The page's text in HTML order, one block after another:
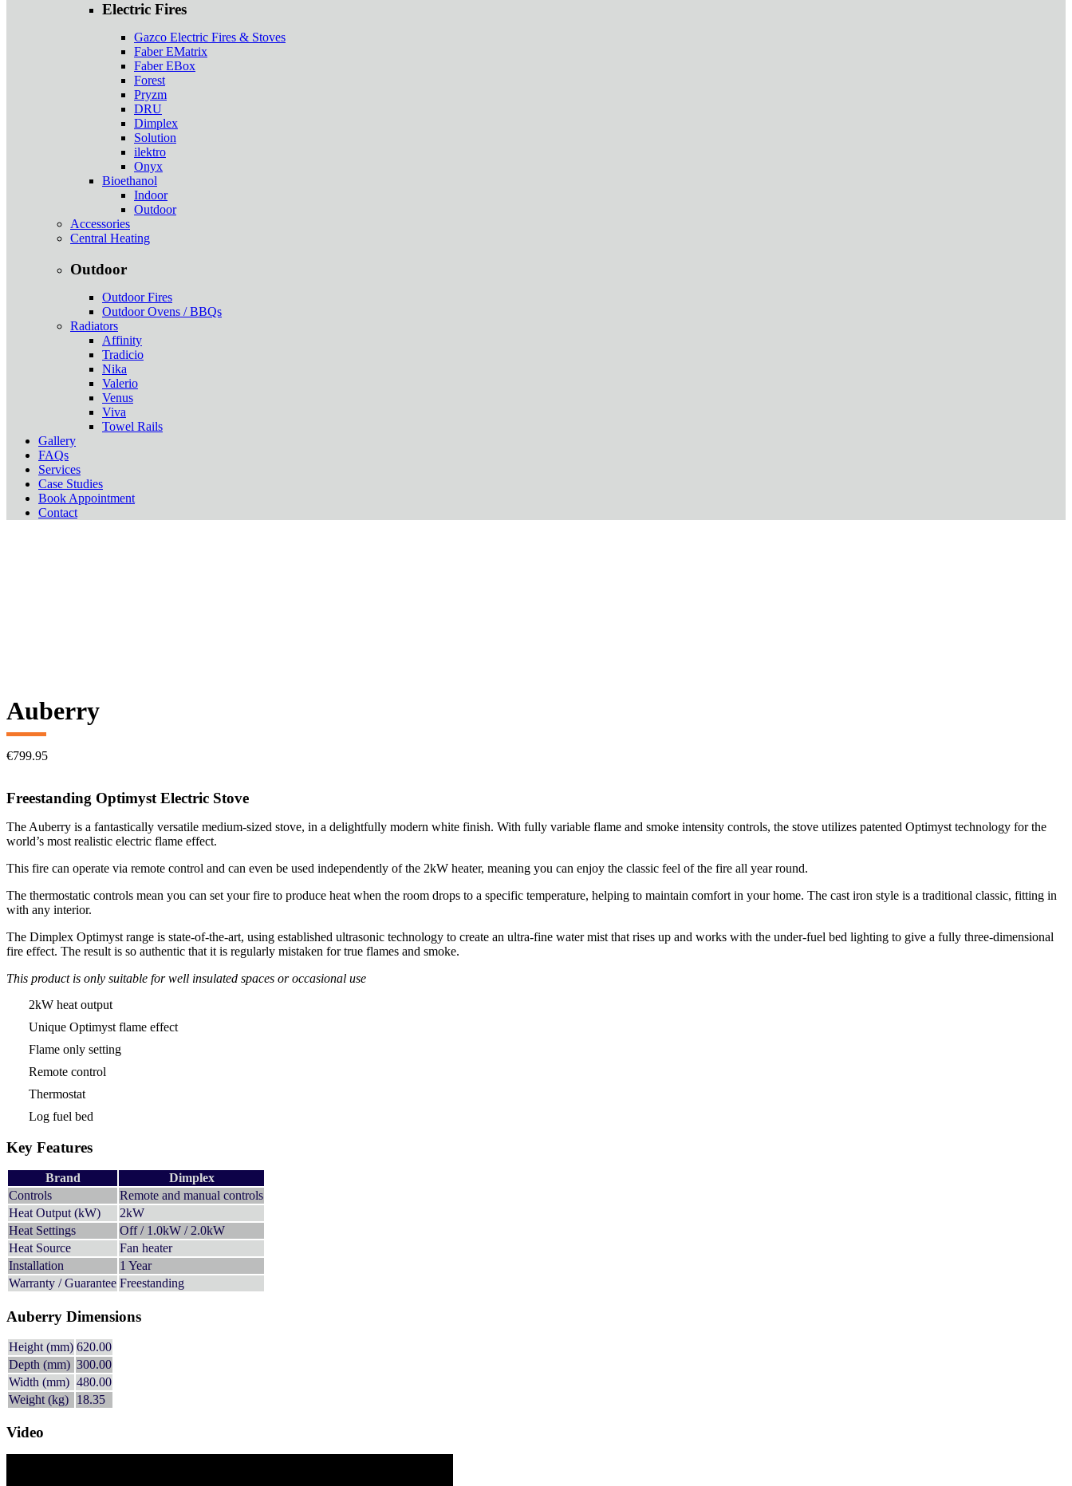
Electric Fires
Gazco Electric Fires & Stoves
Faber EMatrix
Faber EBox
Forest
Pryzm
DRU
Dimplex
Solution
ilektro
Onyx
Bioethanol
Indoor
Outdoor
Accessories
Central Heating
Outdoor
Outdoor Fires
Outdoor Ovens / BBQs
Radiators
Affinity
Tradicio
Nika
Valerio
Venus
Viva
Towel Rails
Gallery
FAQs
Services
Case Studies
Book Appointment
Contact
Auberry
€799.95
Freestanding Optimyst Electric Stove
The Auberry is a fantastically versatile medium-sized stove, in a delightfully modern white finish. With fully variable flame and smoke intensity controls, the stove utilizes patented Optimyst technology for the
world’s most realistic electric flame effect.
This fire can operate via remote control and can even be used independently of the 2kW heater, meaning you can enjoy the classic feel of the fire all year round.
The thermostatic controls mean you can set your fire to produce heat when the room drops to a specific temperature, helping to maintain comfort in your home. The cast iron style is a traditional classic, fitting in
with any interior.
The Dimplex Optimyst range is state-of-the-art, using established ultrasonic technology to create an ultra-fine water mist that rises up and works with the under-fuel bed lighting to give a fully three-dimensional
fire effect. The result is so authentic that it is regularly mistaken for true flames and smoke.
This product is only suitable for well insulated spaces or occasional use
2kW heat output
Unique Optimyst flame effect
Flame only setting
Remote control
Thermostat
Log fuel bed
Key Features
Brand
Dimplex
Controls
Remote and manual controls
Heat Output (kW)
2kW
Heat Settings
Off / 1.0kW / 2.0kW
Heat Source
Fan heater
Installation
1 Year
Warranty / Guarantee Freestanding
Auberry Dimensions
Height (mm) 620.00
Depth (mm) 300.00
Width (mm) 480.00
Weight (kg)
18.35
Video